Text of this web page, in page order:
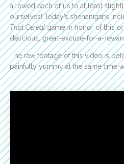
allowed each of us to at least
ourselves! Today’s shenanigans
That Cerealgame in honor of this
delicious, great-excuse-for-a-
The raw footage of this video is
painfully yummy at the same time